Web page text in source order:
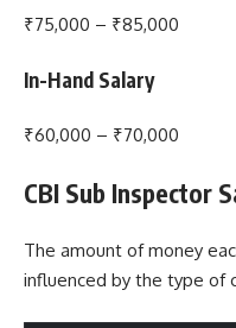
₹75,000 – ₹85,000
In-Hand Salary
₹60,000 – ₹70,000
CBI Sub Inspector
The amount of money
influenced by the type of